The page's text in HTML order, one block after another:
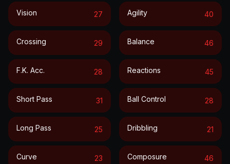
Vision 27
Crossing 29
F.k. Acc. 28
Short Pass 31
Long Pass 25
Curve 23
Agility 40
Balance 46
Reactions 45
Ball Control 28
Dribbling 21
Composure 46